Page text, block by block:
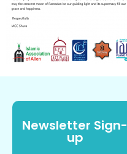
Newsletter Sign-
up